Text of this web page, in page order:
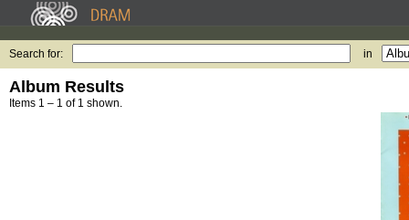
Search for: in
Album Results
Items 1 – 1 of 1 shown.